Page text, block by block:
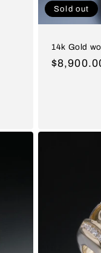
Sold out
14k Gold
Regular